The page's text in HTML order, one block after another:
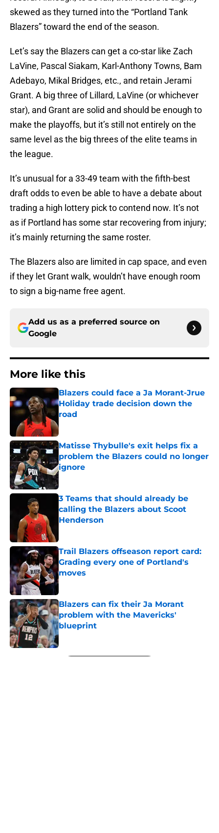
skewed as they turned into the “Portland Tank
Blazers” toward the end of the season.
Let’s say the Blazers can get a co-star like Zach
LaVine, Pascal Siakam, Karl-Anthony Towns, Bam
Adebayo, Mikal Bridges, etc., and retain Jerami
Grant. A big three of Lillard, LaVine (or whichever
star), and Grant are solid and should be enough to
make the playoffs, but it’s still not entirely on the
same level as the big threes of the elite teams in
the league.
It’s unusual for a 33-49 team with the fifth-best
draft odds to even be able to have a debate about
trading a high lottery pick to contend now. It’s not
as if Portland has some star recovering from injury;
it’s mainly returning the same roster.
The Blazers also are limited in cap space, and even
if they let Grant walk, wouldn’t have enough room
to sign a big-name free agent.
Add us as a preferred source on
Google
More like this
Blazers could face a Ja Morant-Jrue
Holiday trade decision down the
road
Matisse Thybulle's exit helps fix a
problem the Blazers could no longer
ignore
Published by on Invalid Date
3 Teams that should already be
calling the Blazers about Scoot
Henderson
Trail Blazers offseason report card:
Grading every one of Portland's
moves
Published by on Invalid Date
Blazers can fix their Ja Morant
problem with the Mavericks'
blueprint
Published by on Invalid Date
5 related articles loaded